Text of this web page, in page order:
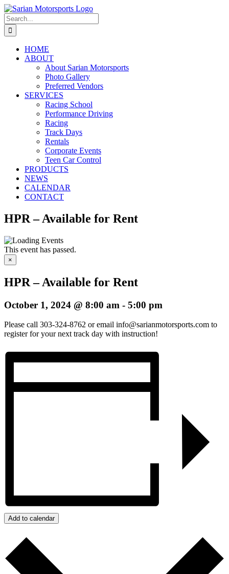
Skip
to
content
Search
for:
HOME
ABOUT
About Sarian Motorsports
Photo Gallery
Preferred Vendors
SERVICES
Racing School
Performance Driving
Racing
Track Days
Rentals
Corporate Events
Teen Car Control
PRODUCTS
NEWS
CALENDAR
CONTACT
HPR – Available for Rent
This event has passed.
×
HPR – Available for Rent
October 1, 2024 @ 8:00 am - 5:00 pm
Please call 303-324-8762 or email info@sarianmotorsports.com to
register for your next track day with instruction!
Add to calendar